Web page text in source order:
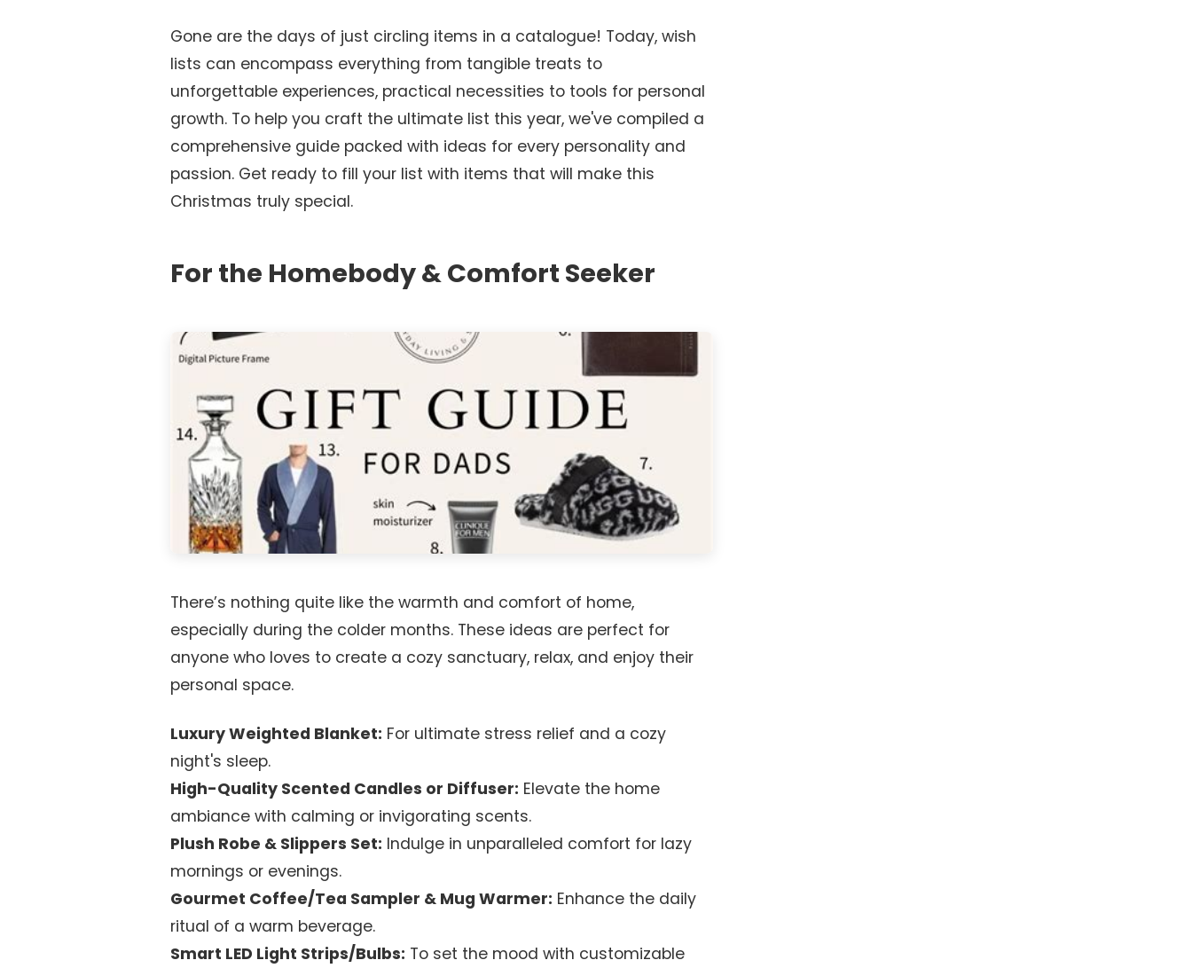
Gone are the days of just circling items in a catalogue! Today, wish
lists can encompass everything from tangible treats to
unforgettable experiences, practical necessities to tools for personal
growth. To help you craft the ultimate list this year, we've compiled a
comprehensive guide packed with ideas for every personality and
passion. Get ready to fill your list with items that will make this
Christmas truly special.
For the Homebody & Comfort Seeker
There’s nothing quite like the warmth and comfort of home,
especially during the colder months. These ideas are perfect for
anyone who loves to create a cozy sanctuary, relax, and enjoy their
personal space.
Luxury Weighted Blanket: For ultimate stress relief and a cozy
night's sleep.
High-Quality Scented Candles or Diffuser: Elevate the home
ambiance with calming or invigorating scents.
Plush Robe & Slippers Set: Indulge in unparalleled comfort for lazy
mornings or evenings.
Gourmet Coffee/Tea Sampler & Mug Warmer: Enhance the daily
ritual of a warm beverage.
Smart LED Light Strips/Bulbs: To set the mood with customizable